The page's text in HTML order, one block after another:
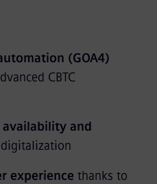
(GOA4)
CBTC
availability and
experience thanks to